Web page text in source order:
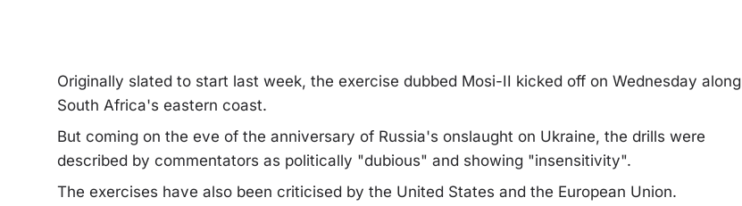
Originally slated to start last week, the exercise dubbed Mosi-II kicked off on Wednesday along
South Africa's eastern coast.
But coming on the eve of the anniversary of Russia's onslaught on Ukraine, the drills were
described by commentators as politically "dubious" and showing "insensitivity".
The exercises have also been criticised by the United States and the European Union.